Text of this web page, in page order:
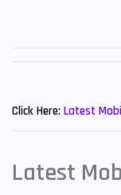
Tecno Mobiles
Vivo Mobiles
Click Here: Latest
Latest